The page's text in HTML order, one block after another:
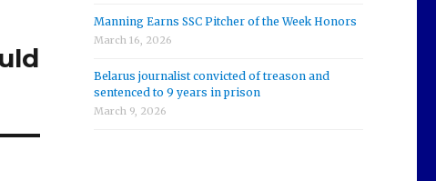
Manning Earns SSC Pitcher of the Week Honors
March 16, 2026
Belarus journalist convicted of treason and
sentenced to 9 years in prison
March 9, 2026